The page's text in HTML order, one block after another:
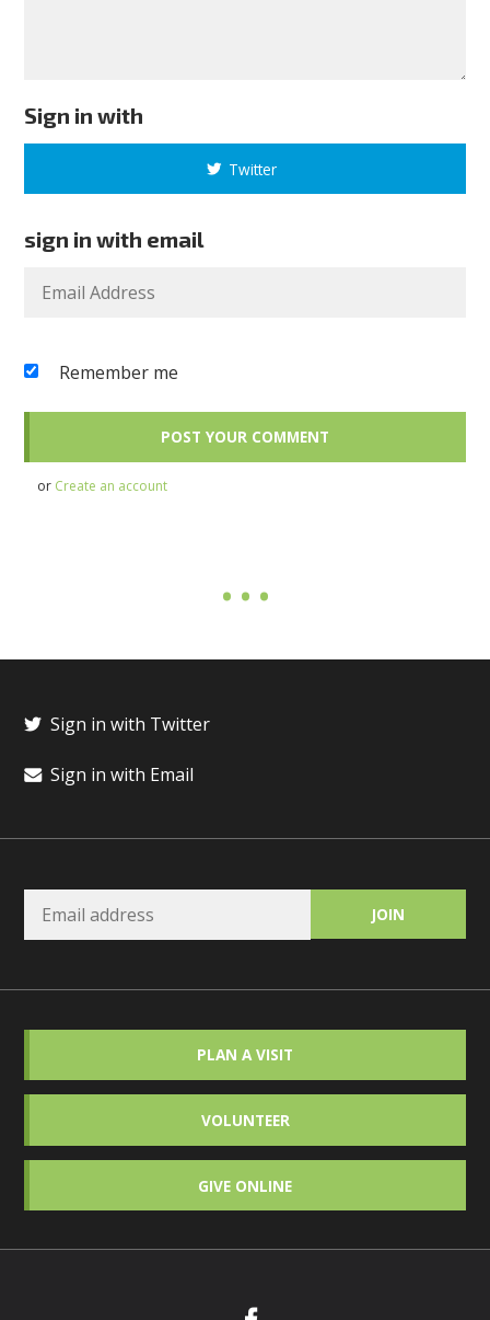
Sign in with
Twitter
sign in with email
Remember me
or Create an account
Sign in with Twitter
Sign in with Email
PLAN A VISIT
VOLUNTEER
GIVE ONLINE